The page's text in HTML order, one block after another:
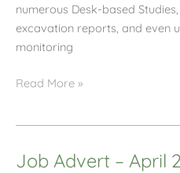
numerous Desk-based
excavation reports, and even
monitoring
AW/AE
Read More »
Job Advert – April